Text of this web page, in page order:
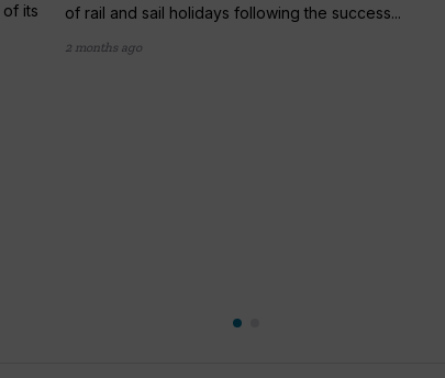
its
of rail and sail holidays following the success...
2 months ago